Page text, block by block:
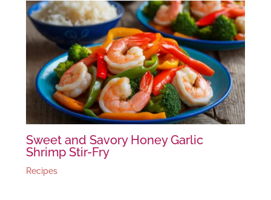
Sweet and Savory Honey Garlic
Shrimp Stir-Fry
Recipes